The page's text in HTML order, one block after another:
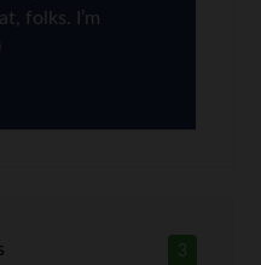
folks. I’m
3